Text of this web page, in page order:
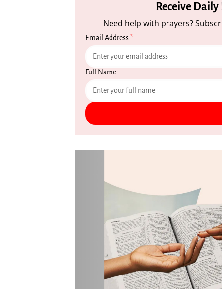
Receive
Need help with prayers?
Email Address*
Full Name